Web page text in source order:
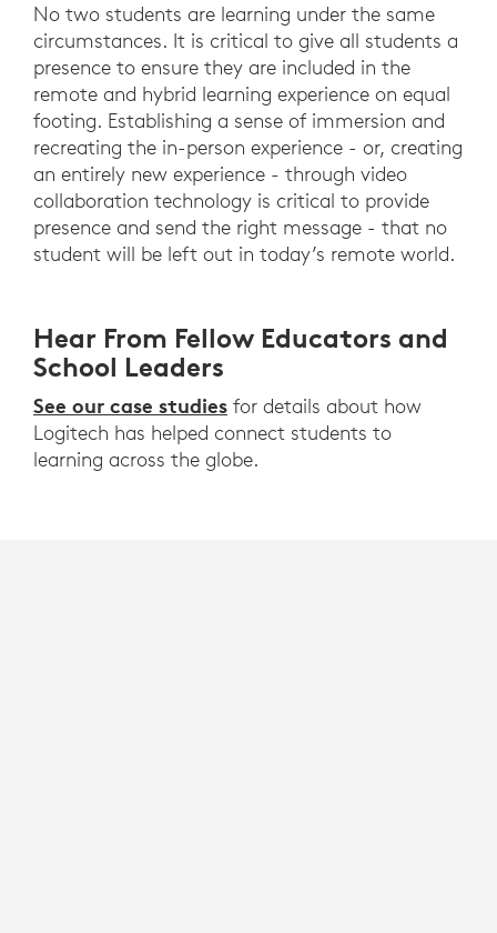
No two students are learning under the same
circumstances. It is critical to give all students a
presence to ensure they are included in the
remote and hybrid learning experience on equal
footing. Establishing a sense of immersion and
recreating the in-person experience - or, creating
an entirely new experience - through video
collaboration technology is critical to provide
presence and send the right message - that no
student will be left out in today’s remote world.
Hear From Fellow Educators and
School Leaders
See our case studies for details about how
Logitech has helped connect students to
learning across the globe.